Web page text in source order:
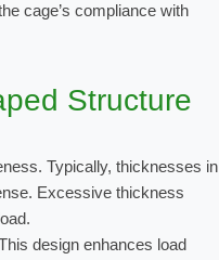
cage’s compliance with
Structure
Typically, thicknesses in
Excessive thickness
design enhances load